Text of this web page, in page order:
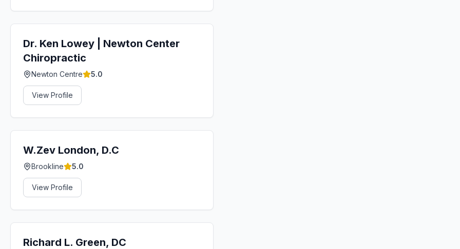
Dr. Ken Lowey | Newton Center
Chiropractic
Newton Centre 5.0
View Profile
W.Zev London, D.C
Brookline 5.0
View Profile
Richard L. Green, DC